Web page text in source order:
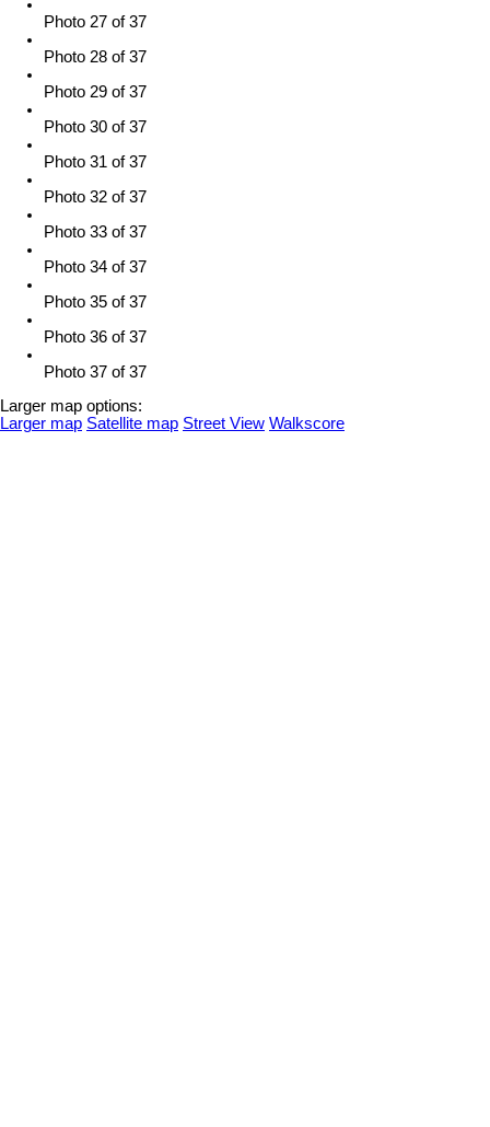
Photo 27 of 37
Photo 28 of 37
Photo 29 of 37
Photo 30 of 37
Photo 31 of 37
Photo 32 of 37
Photo 33 of 37
Photo 34 of 37
Photo 35 of 37
Photo 36 of 37
Photo 37 of 37
Larger map options:
Larger map Satellite map Street View Walkscore